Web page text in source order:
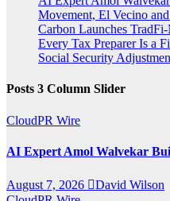
Movement, El Vecino
Carbon Launches
Every Tax Preparer Is a
Social Security
Posts 3 Column Slider
CloudPR Wire
AI Expert Amol Walvekar
August 7, 2026
David Wilson